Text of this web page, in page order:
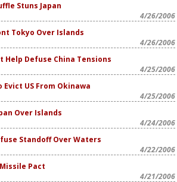
Stuns Japan
4/26/2006
Tokyo Over Islands
4/26/2006
Help Defuse China Tensions
4/25/2006
Evict US From Okinawa
4/25/2006
Over Islands
4/24/2006
Standoff Over Waters
4/22/2006
Pact
4/21/2006